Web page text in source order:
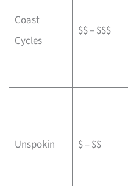
Coast
Cycles
$$ – $$$
Unspokin $ – $$